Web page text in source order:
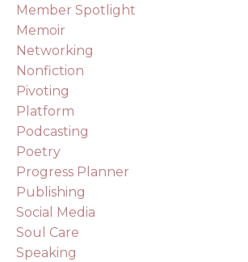
Member Spotlight
Memoir
Networking
Nonfiction
Pivoting
Platform
Podcasting
Poetry
Progress Planner
Publishing
Social Media
Soul Care
Speaking